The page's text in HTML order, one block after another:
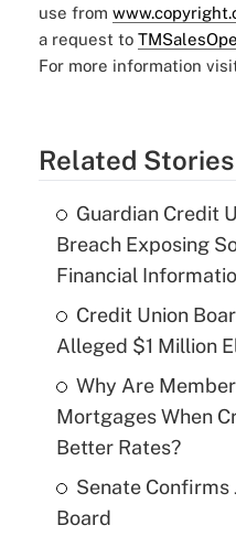
use from
a request to
For more information
Related Stories
Guardian Credit
Breach Exposing
Financial
Credit Union
Alleged $1 Million
Why Are
Mortgages When
Better Rates?
Senate Confirms
Board